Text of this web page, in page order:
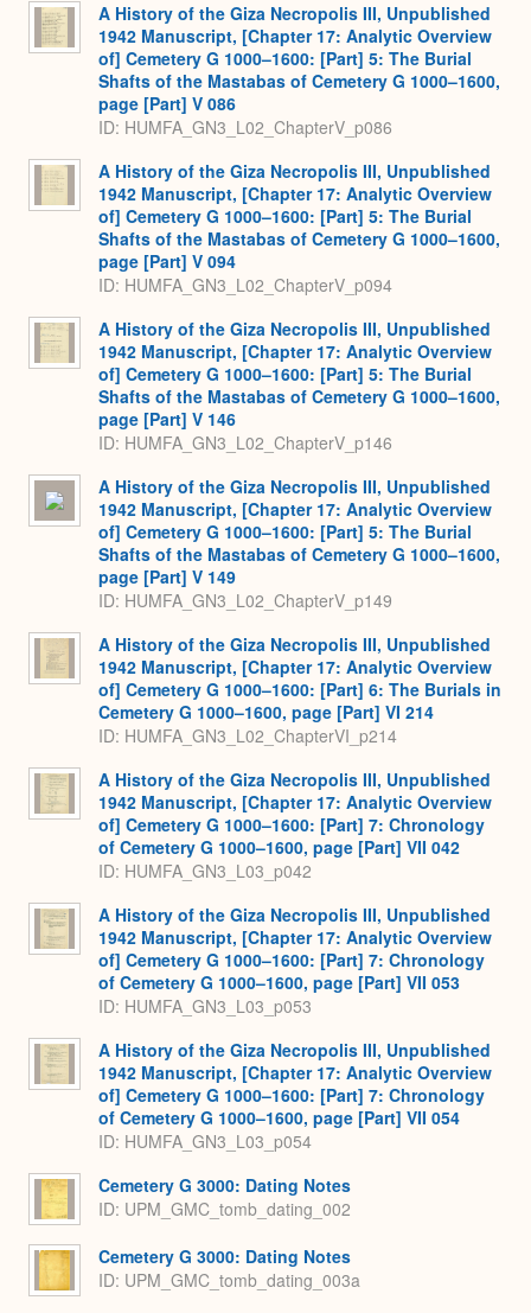
A History of the Giza Necropolis III, Unpublished
1942 Manuscript, [Chapter 17: Analytic Overview
of] Cemetery G 1000–1600: [Part] 5: The Burial
Shafts of the Mastabas of Cemetery G 1000–1600,
page [Part] V 086
ID: HUMFA_GN3_L02_ChapterV_p086
A History of the Giza Necropolis III, Unpublished
1942 Manuscript, [Chapter 17: Analytic Overview
of] Cemetery G 1000–1600: [Part] 5: The Burial
Shafts of the Mastabas of Cemetery G 1000–1600,
page [Part] V 094
ID: HUMFA_GN3_L02_ChapterV_p094
A History of the Giza Necropolis III, Unpublished
1942 Manuscript, [Chapter 17: Analytic Overview
of] Cemetery G 1000–1600: [Part] 5: The Burial
Shafts of the Mastabas of Cemetery G 1000–1600,
page [Part] V 146
ID: HUMFA_GN3_L02_ChapterV_p146
A History of the Giza Necropolis III, Unpublished
1942 Manuscript, [Chapter 17: Analytic Overview
of] Cemetery G 1000–1600: [Part] 5: The Burial
Shafts of the Mastabas of Cemetery G 1000–1600,
page [Part] V 149
ID: HUMFA_GN3_L02_ChapterV_p149
A History of the Giza Necropolis III, Unpublished
1942 Manuscript, [Chapter 17: Analytic Overview
of] Cemetery G 1000–1600: [Part] 6: The Burials in
Cemetery G 1000–1600, page [Part] VI 214
ID: HUMFA_GN3_L02_ChapterVI_p214
A History of the Giza Necropolis III, Unpublished
1942 Manuscript, [Chapter 17: Analytic Overview
of] Cemetery G 1000–1600: [Part] 7: Chronology
of Cemetery G 1000–1600, page [Part] VII 042
ID: HUMFA_GN3_L03_p042
A History of the Giza Necropolis III, Unpublished
1942 Manuscript, [Chapter 17: Analytic Overview
of] Cemetery G 1000–1600: [Part] 7: Chronology
of Cemetery G 1000–1600, page [Part] VII 053
ID: HUMFA_GN3_L03_p053
A History of the Giza Necropolis III, Unpublished
1942 Manuscript, [Chapter 17: Analytic Overview
of] Cemetery G 1000–1600: [Part] 7: Chronology
of Cemetery G 1000–1600, page [Part] VII 054
ID: HUMFA_GN3_L03_p054
Cemetery G 3000: Dating Notes
ID: UPM_GMC_tomb_dating_002
Cemetery G 3000: Dating Notes
ID: UPM_GMC_tomb_dating_003a